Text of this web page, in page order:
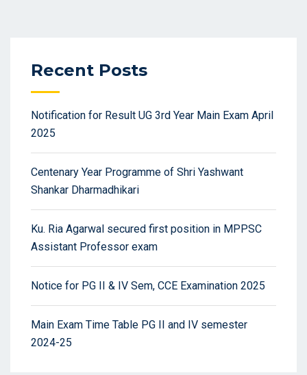
Recent Posts
Notification for Result UG 3rd Year Main Exam April
2025
Centenary Year Programme of Shri Yashwant
Shankar Dharmadhikari
Ku. Ria Agarwal secured first position in MPPSC
Assistant Professor exam
Notice for PG II & IV Sem, CCE Examination 2025
Main Exam Time Table PG II and IV semester
2024-25